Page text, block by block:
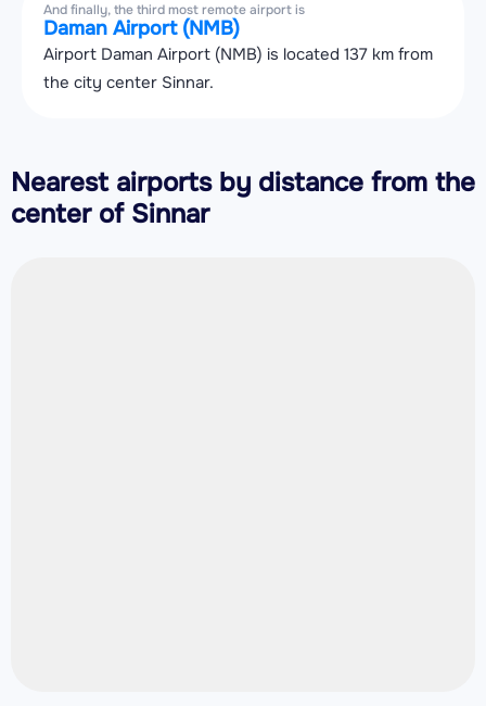
And finally, the third most remote airport is
Daman Airport (NMB)
Airport Daman Airport (NMB) is located 137 km from
the city center Sinnar.
Nearest airports by distance from the
center of Sinnar